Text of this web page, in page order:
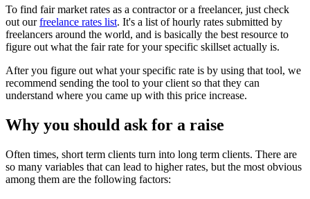
To find fair market rates as a contractor or a freelancer, just check
out our freelance rates list. It's a list of hourly rates submitted by
freelancers around the world, and is basically the best resource to
figure out what the fair rate for your specific skillset actually is.
After you figure out what your specific rate is by using that tool, we
recommend sending the tool to your client so that they can
understand where you came up with this price increase.
Why you should ask for a raise
Often times, short term clients turn into long term clients. There are
so many variables that can lead to higher rates, but the most obvious
among them are the following factors: